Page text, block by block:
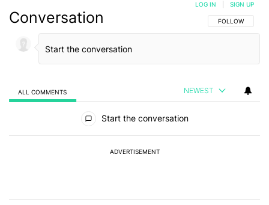
Conversation FOLLOW THIS
FOLLOW
LOG IN SIGN UP
ALL COMMENTS NEWEST
Start the conversation
ADVERTISEMENT